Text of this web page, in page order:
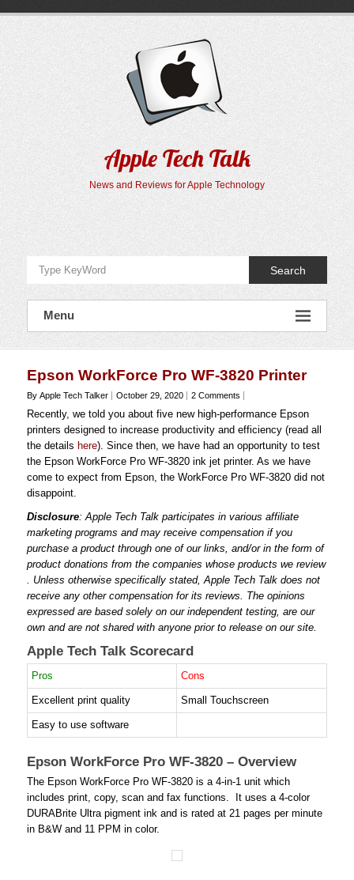
Apple Tech Talk
News and Reviews for Apple Technology
Search
Menu
Epson WorkForce Pro WF-3820 Printer
By Apple Tech Talker October 29, 2020 2 Comments
Recently, we told you about five new high-performance Epson
printers designed to increase productivity and efficiency (read all
the details here). Since then, we have had an opportunity to test
the Epson WorkForce Pro WF-3820 ink jet printer. As we have
come to expect from Epson, the WorkForce Pro WF-3820 did not
disappoint.
Disclosure: Apple Tech Talk participates in various affiliate
marketing programs and may receive compensation if you
purchase a product through one of our links, and/or in the form of
product donations from the companies whose products we review
. Unless otherwise specifically stated, Apple Tech Talk does not
receive any other compensation for its reviews. The opinions
expressed are based solely on our independent testing, are our
own and are not shared with anyone prior to release on our site.
Apple Tech Talk Scorecard
Pros Cons
Excellent print quality Small Touchscreen
Easy to use software
Epson WorkForce Pro WF-3820 – Overview
The Epson WorkForce Pro WF-3820 is a 4-in-1 unit which
includes print, copy, scan and fax functions. It uses a 4-color
DURABrite Ultra pigment ink and is rated at 21 pages per minute
in B&W and 11 PPM in color.